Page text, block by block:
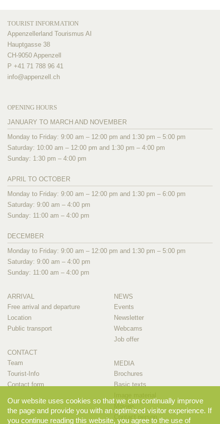
TOURIST INFORMATION
Appenzellerland Tourismus AI
Hauptgasse 38
CH-9050 Appenzell
P +41 71 788 96 41
info@appenzell.ch
OPENING HOURS
JANUARY TO MARCH AND NOVEMBER
Monday to Friday: 9:00 am – 12:00 pm and 1:30 pm – 5:00 pm
Saturday: 10:00 am – 12:00 pm and 1:30 pm – 4:00 pm
Sunday: 1:30 pm – 4:00 pm
APRIL TO OCTOBER
Monday to Friday: 9:00 am – 12:00 pm and 1:30 pm – 6:00 pm
Saturday: 9:00 am – 4:00 pm
Sunday: 11:00 am – 4:00 pm
DECEMBER
Monday to Friday: 9:00 am – 12:00 pm and 1:30 pm – 5:00 pm
Saturday: 9:00 am – 4:00 pm
Sunday: 11:00 am – 4:00 pm
ARRIVAL
Free arrival and departure
Location
Public transport
CONTACT
Team
Tourist-Info
Contact form
NEWS
Events
Newsletter
Webcams
Job offer
MEDIA
Brochures
Basic texts
Movies
Contact person
Our website uses cookies so that we can continually improve
the page and provide you with an optimized visitor experience. If
you continue reading this website, you agree to the use of